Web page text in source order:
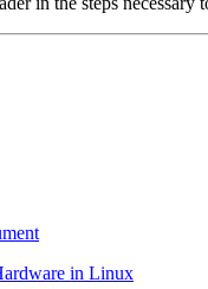
in Linux